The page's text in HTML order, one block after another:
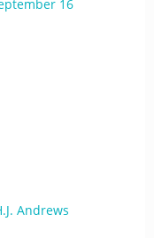
16
Andrews